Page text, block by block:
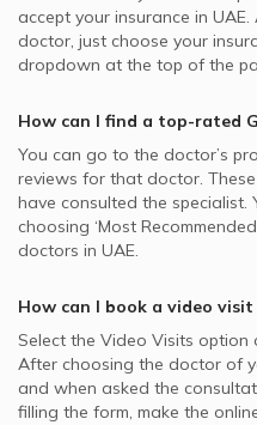
accept your insurance in UAE.
doctor, just choose your
dropdown at the top of the
How can I find a top-rated
You can go to the doctor’s
reviews for that doctor.
have consulted the
choosing ‘Most
doctors in UAE.
How can I book a video
Select the Video Visits
After choosing the doctor of
and when asked the
filling the form, make the